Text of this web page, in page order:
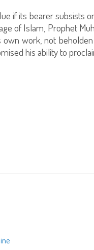
if its bearer subsists
of Islam, Prophet
work, not
his ability to